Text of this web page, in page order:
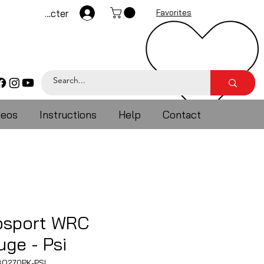
Se connecter Favorites
Instructions Help Contact
WRC
- Psi